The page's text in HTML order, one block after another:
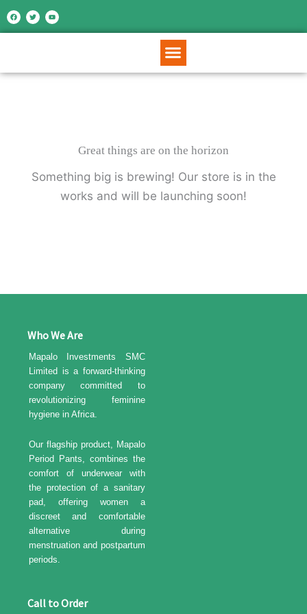
Skip
to
F
a
c
e
T
w
i
t
Y
o
u
t
Great things are on the horizon
Something big is brewing! Our store is in the
works and will be launching soon!
Who We Are
Mapalo Investments SMC
Limited is a forward-thinking
company committed to
revolutionizing feminine
hygiene in Africa.
Our flagship product, Mapalo
Period Pants, combines the
comfort of underwear with
the protection of a sanitary
pad, offering women a
discreet and comfortable
alternative during
menstruation and postpartum
periods.
Call to Order